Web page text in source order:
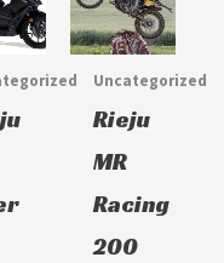
Uncategorized
Rieju
MR
Racing
200